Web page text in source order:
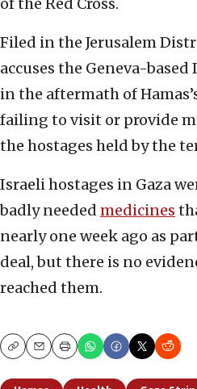
of the Red Cross.
Filed in the Jerusalem
accuses the Geneva-
in the aftermath of
failing to visit or provide
the hostages held by the
Israeli hostages in Gaza
badly needed medicines
nearly one week ago as
deal, but there is no
reached them.
CopyEmailPrint